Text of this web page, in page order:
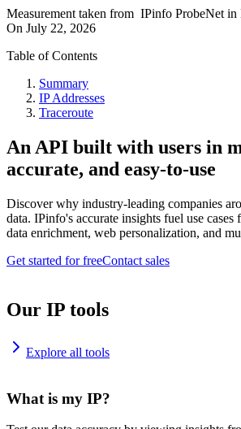
Measurement taken from IPinfo ProbeNet in
On July 22, 2026
Table of Contents
Summary
IP Addresses
Traceroute
An API built with users in
accurate, and easy-to-use
Discover why industry-leading companies
data. IPinfo's accurate insights fuel use cases
data enrichment, web personalization, and
Get started for freeContact sales
Our IP tools
Explore all tools
What is my IP?